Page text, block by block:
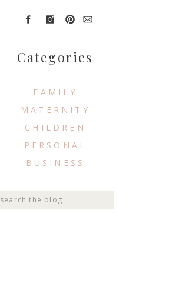
Search
FAMILY
MATERNITY
CHILDREN
PERSONAL
BUSINESS
Categories